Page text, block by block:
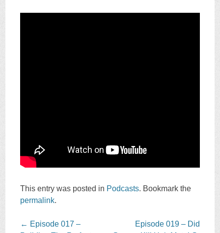
This entry was posted in Podcasts. Bookmark the
permalink.
Post
← Episode 017 –
Episode 019 – Did